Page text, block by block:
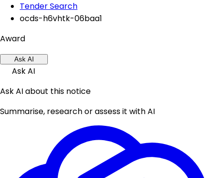
Tender Search
ocds-h6vhtk-06baa1
Award
Ask AI
Ask AI
Ask AI about this notice
Summarise, research or assess it with AI